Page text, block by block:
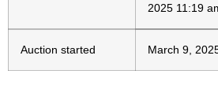
2025 11:19
Auction started March 9,